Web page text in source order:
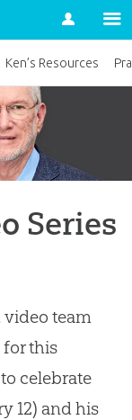
Account
Series
video team
this
celebrate
12) and his
Ken’s Resources